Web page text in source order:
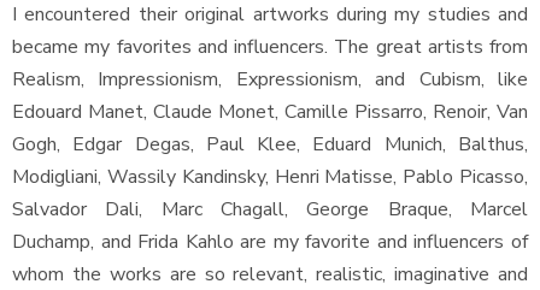
I encountered their original artworks during my studies and
became my favorites and influencers. The great artists from
Realism, Impressionism, Expressionism, and Cubism, like
Edouard Manet, Claude Monet, Camille Pissarro, Renoir, Van
Gogh, Edgar Degas, Paul Klee, Eduard Munich, Balthus,
Modigliani, Wassily Kandinsky, Henri Matisse, Pablo Picasso,
Salvador Dali, Marc Chagall, George Braque, Marcel
Duchamp, and Frida Kahlo are my favorite and influencers of
whom the works are so relevant, realistic, imaginative and